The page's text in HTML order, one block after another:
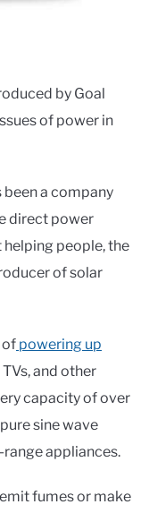
by Goal
of power in
been a company
direct power
helping people, the
of solar
of powering up
and other
capacity of over
sine wave
appliances.
fumes or make